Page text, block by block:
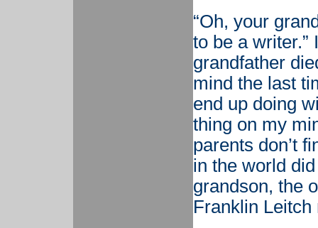
“Oh, your
to be a writer.”
grandfather
mind the last
end up doing
thing on my
parents don’t
in the world
grandson, the
Franklin